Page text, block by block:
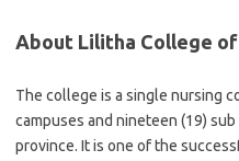
About Lilitha College of
The college is a single nursing
campuses and nineteen (19)
province. It is one of the